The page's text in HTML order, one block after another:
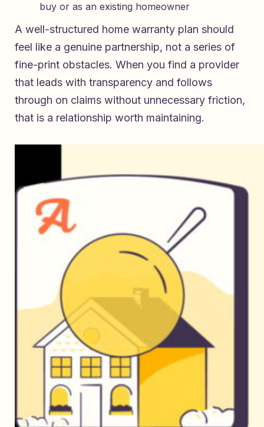
buy or as an existing homeowner
A well-structured home warranty plan should
feel like a genuine partnership, not a series of
fine-print obstacles. When you find a provider
that leads with transparency and follows
through on claims without unnecessary friction,
that is a relationship worth maintaining.